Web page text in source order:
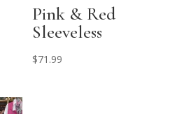
Pink & Red
Sleeveless
$71.99